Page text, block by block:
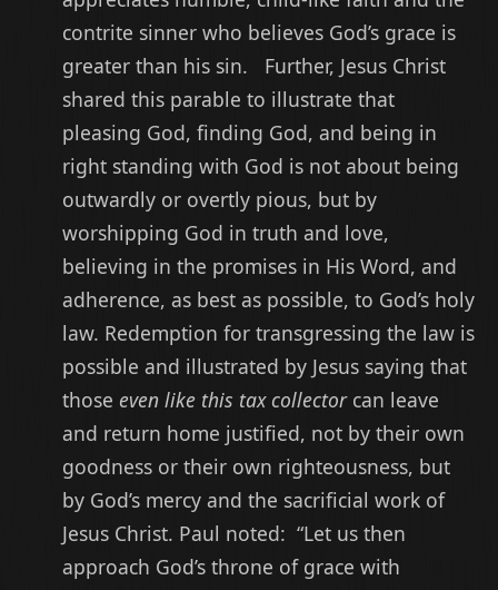
contrite sinner who believes God’s grace is
greater than his sin. Further, Jesus Christ
shared this parable to illustrate that
pleasing God, finding God, and being in
right standing with God is not about being
outwardly or overtly pious, but by
worshipping God in truth and love,
believing in the promises in His Word, and
adherence, as best as possible, to God’s holy
law. Redemption for transgressing the law is
possible and illustrated by Jesus saying that
those even like this tax collector can leave
and return home justified, not by their own
goodness or their own righteousness, but
by God’s mercy and the sacrificial work of
Jesus Christ. Paul noted: “Let us then
approach God’s throne of grace with